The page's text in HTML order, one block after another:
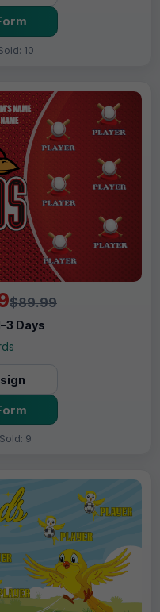
10
$89.99
Days
9